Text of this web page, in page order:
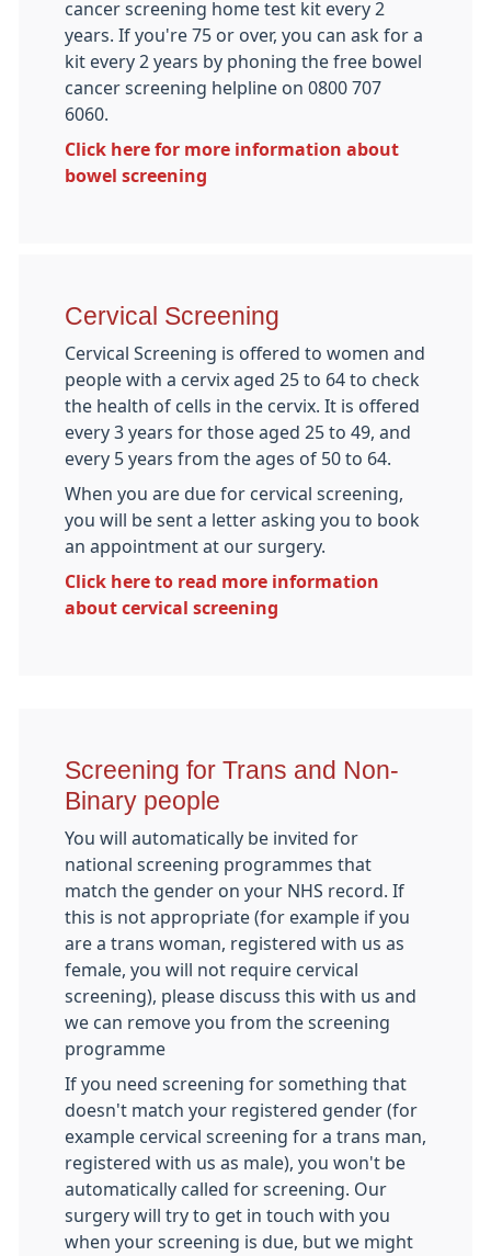
cancer screening home test kit every 2
years. If you're 75 or over, you can ask for a
kit every 2 years by phoning the free bowel
cancer screening helpline on 0800 707
6060.
Click here for more information about
bowel screening
Cervical Screening
Cervical Screening is offered to women and
people with a cervix aged 25 to 64 to check
the health of cells in the cervix. It is offered
every 3 years for those aged 25 to 49, and
every 5 years from the ages of 50 to 64.
When you are due for cervical screening,
you will be sent a letter asking you to book
an appointment at our surgery.
Click here to read more information
about cervical screening
Screening for Trans and Non-
Binary people
You will automatically be invited for
national screening programmes that
match the gender on your NHS record. If
this is not appropriate (for example if you
are a trans woman, registered with us as
female, you will not require cervical
screening), please discuss this with us and
we can remove you from the screening
programme
If you need screening for something that
doesn't match your registered gender (for
example cervical screening for a trans man,
registered with us as male), you won't be
automatically called for screening. Our
surgery will try to get in touch with you
when your screening is due, but we might